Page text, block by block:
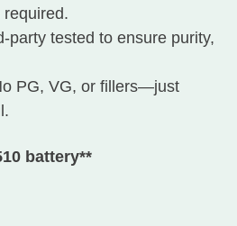
party tested to ensure purity,
PG, VG, or fillers—just
battery**